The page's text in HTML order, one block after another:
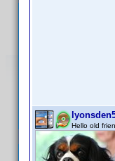
Hello old